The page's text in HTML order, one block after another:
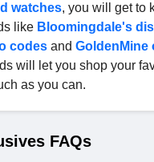
watches, you will get to
like Bloomingdale's
codes and GoldenMine
will let you shop your
as you can.
FAQs